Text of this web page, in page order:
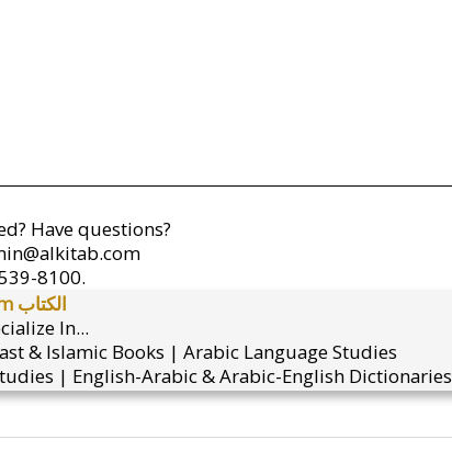
Have questions?
8100.
alkitab.com الكتاب
In...
& Islamic Books | Arabic Language Studies
| English-Arabic & Arabic-English Dictionaries